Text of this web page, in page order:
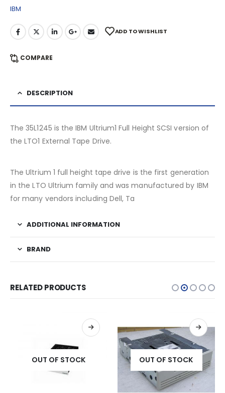
IBM
ADD TO WISHLIST
COMPARE
DESCRIPTION
The 35L1245 is the IBM Ultrium1 Full Height SCSI version of
the LTO1 External Tape Drive.
The Ultrium 1 full height tape drive is the first generation
in the LTO Ultrium family and was manufactured by IBM
for many vendors including Dell, Ta
ADDITIONAL INFORMATION
BRAND
RELATED PRODUCTS
OUT OF STOCK OUT OF STOCK